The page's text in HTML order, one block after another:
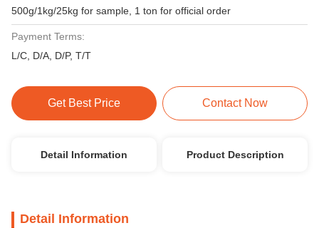
500g/1kg/25kg for sample, 1 ton for official order
Payment Terms:
L/C, D/A, D/P, T/T
Get Best Price Contact Now
Detail Information Product Description
Detail Information